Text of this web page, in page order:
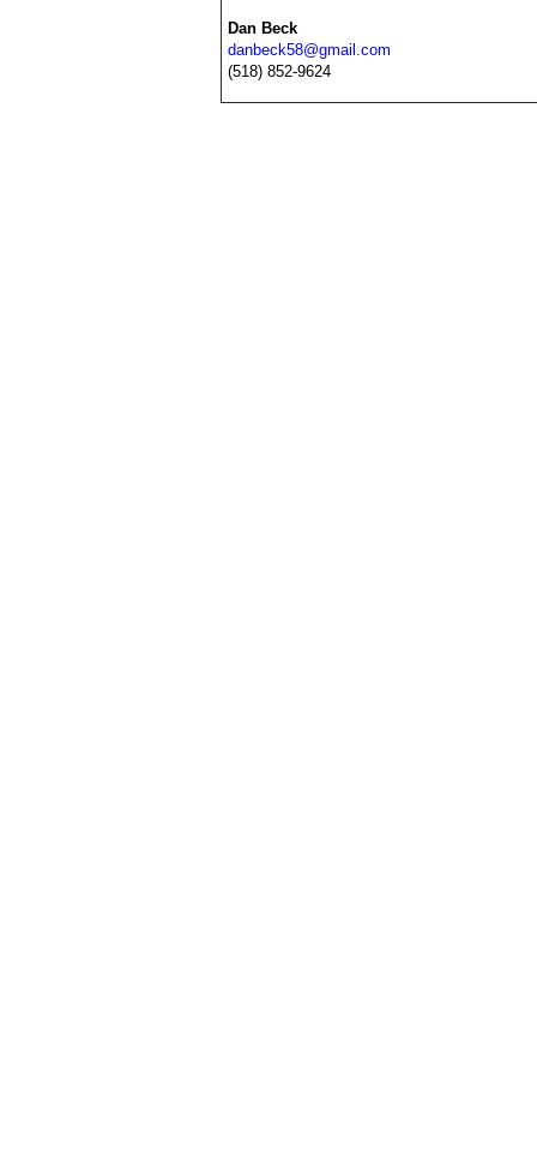
Dan Beck
danbeck58@gmail.com
(518) 852-9624